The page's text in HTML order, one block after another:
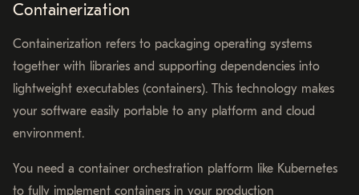
Containerization
Containerization refers to packaging operating systems
together with libraries and supporting dependencies into
lightweight executables (containers). This technology makes
your software easily portable to any platform and cloud
environment.
You need a container orchestration platform like Kubernetes
to fully implement containers in your production